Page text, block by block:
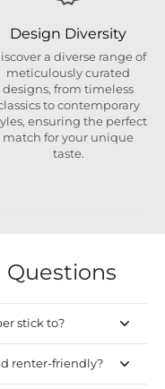
Design Diversity
a diverse range of
meticulously curated
designs, from timeless
to contemporary
ensuring the perfect
match for your unique
taste.
Questions
stick to?
renter-friendly?